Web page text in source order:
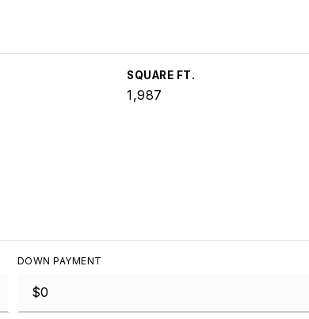
SQUARE FT.
1,987
DOWN PAYMENT